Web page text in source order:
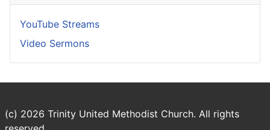
YouTube Streams
Video Sermons
(c) 2026 Trinity United Methodist Church. All rights